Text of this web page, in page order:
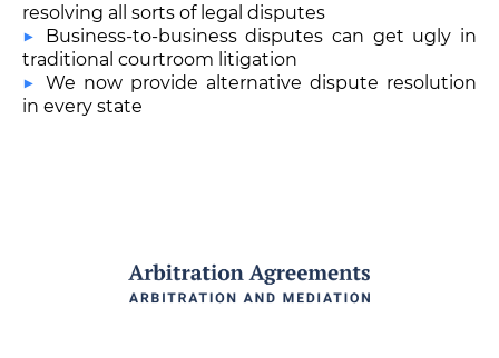
resolving all sorts of legal disputes
Business-to-business disputes can get ugly in
traditional courtroom litigation
We now provide alternative dispute resolution
in every state